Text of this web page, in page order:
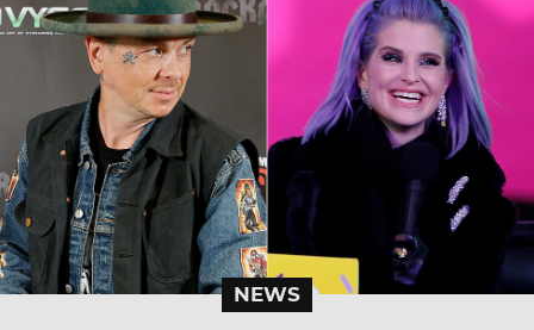
NEWS